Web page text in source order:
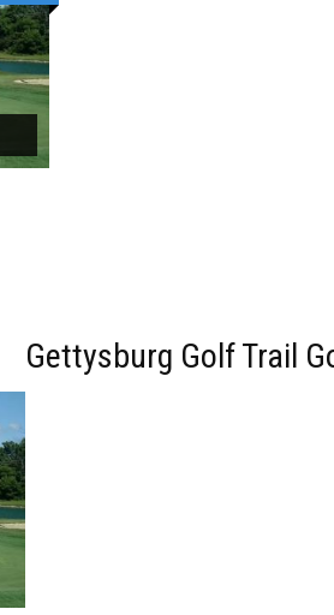
Gettysburg Golf Trail